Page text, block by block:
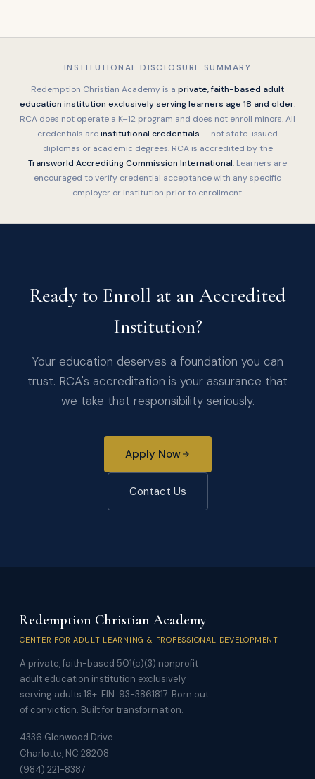
INSTITUTIONAL DISCLOSURE SUMMARY
Redemption Christian Academy is a private, faith-based adult
education institution exclusively serving learners age 18 and older.
RCA does not operate a K–12 program and does not enroll minors. All
credentials areinstitutional credentials — not state-issued
diplomas or academic degrees. RCA is accredited by the
Transworld Accrediting Commission International. Learners are
encouraged to verify credential acceptance with any specific
employer or institution prior to enrollment.
Ready to Enroll at an Accredited
Institution?
Your education deserves a foundation you can
trust. RCA's accreditation is your assurance that
we take that responsibility seriously.
Apply Now
Contact Us
Redemption Christian Academy
CENTER FOR ADULT LEARNING & PROFESSIONAL DEVELOPMENT
A private, faith-based 501(c)(3) nonprofit
adult education institution exclusively
serving adults 18+. EIN: 93-3861817. Born out
of conviction. Built for transformation.
4336 Glenwood Drive
Charlotte, NC 28208
(984) 221-8387